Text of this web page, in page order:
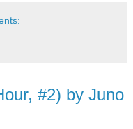
#2) by Juno